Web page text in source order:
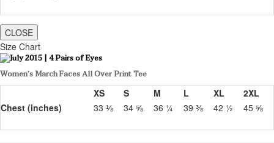
CLOSE
Size Chart
Women’s March Faces All Over Print Tee
XS
S M L XL
2XL
Chest (inches)
33 ⅛ 34 ⅝ 36 ¼ 39 ⅜ 42 ½ 45 ⅝